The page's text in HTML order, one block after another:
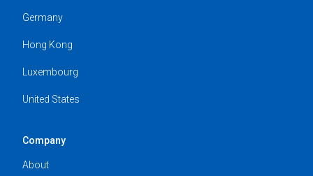
Germany
Hong Kong
Luxembourg
United States
Company
About